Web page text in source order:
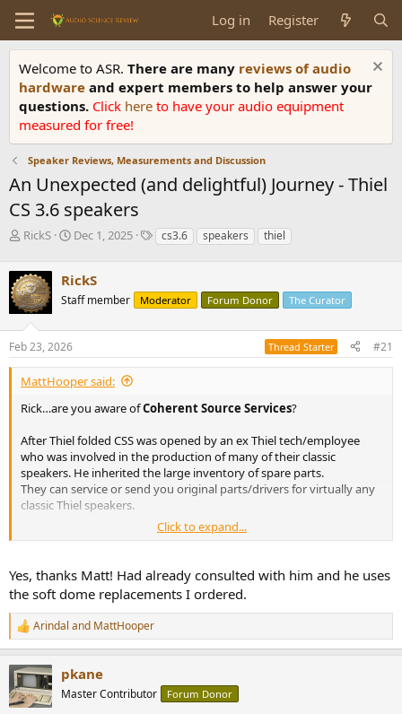
Log in Register
Welcome to ASR. There are many reviews of audio
hardware and expert members to help answer your
questions. Click here to have your audio equipment
measured for free!
Speaker Reviews, Measurements and Discussion
An Unexpected (and delightful) Journey - Thiel
CS 3.6 speakers
T
e
a
d
s
t
a
r
e
RickS
S
r
t
a
e
Dec 1, 2025
Tcs3.6 speakers thiel
RickS
Staff member Moderator Forum Donor The Curator
Feb 23, 2026 Thread Starter #21
MattHooper said:
Rick…are you aware ofCoherent Source Services?
After Thiel folded CSS was opened by an ex Thiel tech/employee
who was involved in the production of many of their classic
speakers. He inherited the large inventory of spare parts.
They can service or send you original parts/drivers for virtually any
classic Thiel speakers.
So if you’re in a pinch, might be worth contacting them. Even if
Coherent Source Service - Specializing in the restoration and repair of THIEL Loudspeakers and other high performance audio components.
Specializing in the restoration and repair of THIEL Loudspeakers and
other high performance audio components.
www.coherentsourceservice.com
Click to expand...
Yes, thanks Matt! Had already consulted with him and he uses
the soft dome replacements I ordered.
R
e
c
t
i
Arindal and MattHooper
pkane
Master Contributor Forum Donor